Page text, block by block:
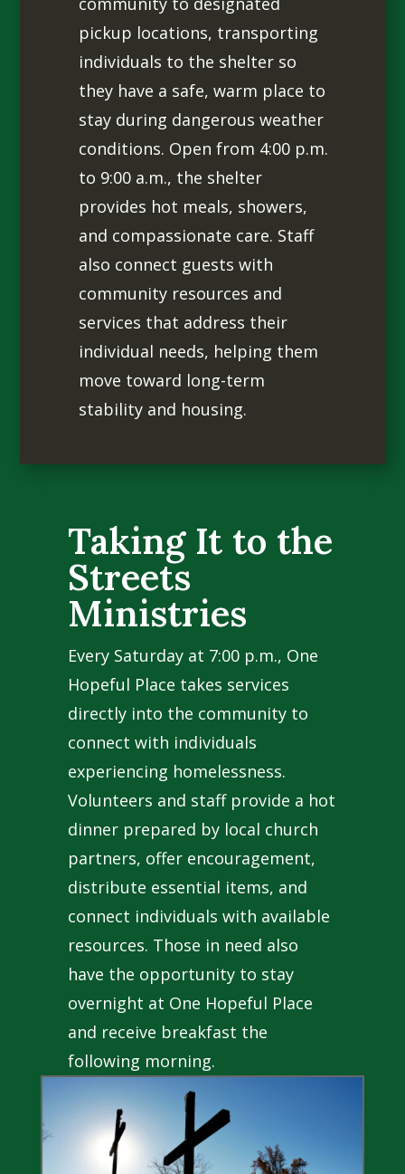
pickup locations, transporting
individuals to the shelter so
they have a safe, warm place to
stay during dangerous weather
conditions. Open from 4:00 p.m.
to 9:00 a.m., the shelter
provides hot meals, showers,
and compassionate care. Staff
also connect guests with
community resources and
services that address their
individual needs, helping them
move toward long-term
stability and housing.
Taking It to the
Streets
Ministries
Every Saturday at 7:00 p.m., One
Hopeful Place takes services
directly into the community to
connect with individuals
experiencing homelessness.
Volunteers and staff provide a hot
dinner prepared by local church
partners, offer encouragement,
distribute essential items, and
connect individuals with available
resources. Those in need also
have the opportunity to stay
overnight at One Hopeful Place
and receive breakfast the
following morning.